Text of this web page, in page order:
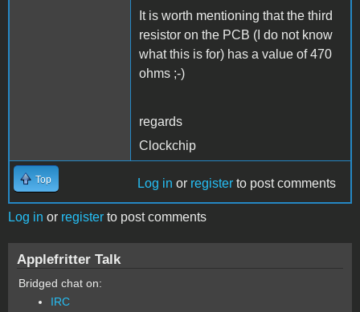
It is worth mentioning that the third
resistor on the PCB (I do not know
what this is for) has a value of 470
ohms ;-)
regards
Clockchip
Top Log in or register to post comments
Log in or register to post comments
Applefritter Talk
Bridged chat on:
IRC